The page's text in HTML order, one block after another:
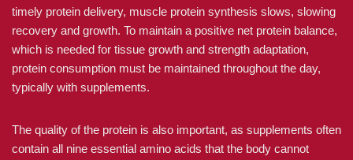
timely protein delivery, muscle protein synthesis slows, slowing
recovery and growth. To maintain a positive net protein balance,
which is needed for tissue growth and strength adaptation,
protein consumption must be maintained throughout the day,
typically with supplements.
The quality of the protein is also important, as supplements often
contain all nine essential amino acids that the body cannot